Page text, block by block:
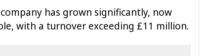
has grown significantly, now
with a turnover exceeding £11 million.